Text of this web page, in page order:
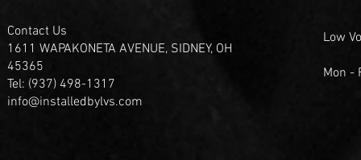
Contact Us
1611 WAPAKONETA AVENUE, SIDNEY, OH
45365
Tel: (937) 498-1317
info@installedbylvs.com
Low
Mon